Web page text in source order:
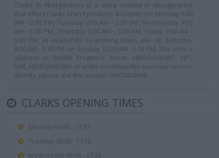
Clarks in Abergavenny is a store located in Abergavenny
that offers Clarks brand products. It is open on: Monday 9:00
AM - 5:30 PM, Tuesday 9:00 AM - 5:30 PM, Wednesday 9:00
AM - 5:30 PM, Thursday 9:00 AM - 5:30 PM, Friday 9:00 AM -
5:30 PM. At weekends its working times are: on Saturday
9:00 AM - 5:30 PM, on Sunday 10:30 AM - 3:30 PM. This store's
address is: 60/60A Frogmore Street, ABERGAVENNY, NP7
5AR, ABERGAVENNY. In order to contact the customer service
directly, please dial the number 01873858948.
CLARKS OPENING TIMES
Monday 09:00 - 17:30
Tuesday 09:00 - 17:30
Wednesday 09:00 - 17:30